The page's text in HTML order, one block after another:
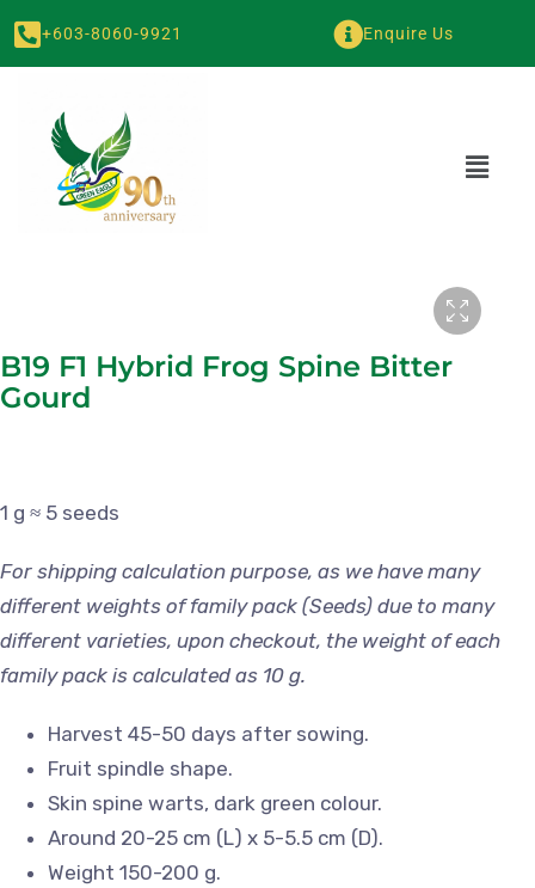
+603-8060-9921 Enquire Us
B19 F1 Hybrid Frog Spine Bitter
Gourd
1 g ≈ 5 seeds
For shipping calculation purpose, as we have many
different weights of family pack (Seeds) due to many
different varieties, upon checkout, the weight of each
family pack is calculated as 10 g.
Harvest 45-50 days after sowing.
Fruit spindle shape.
Skin spine warts, dark green colour.
Around 20-25 cm (L) x 5-5.5 cm (D).
Weight 150-200 g.